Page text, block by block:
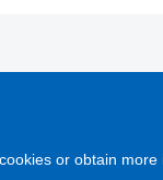
or obtain